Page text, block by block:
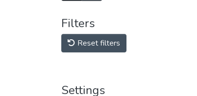
Filters
Reset filters
Settings